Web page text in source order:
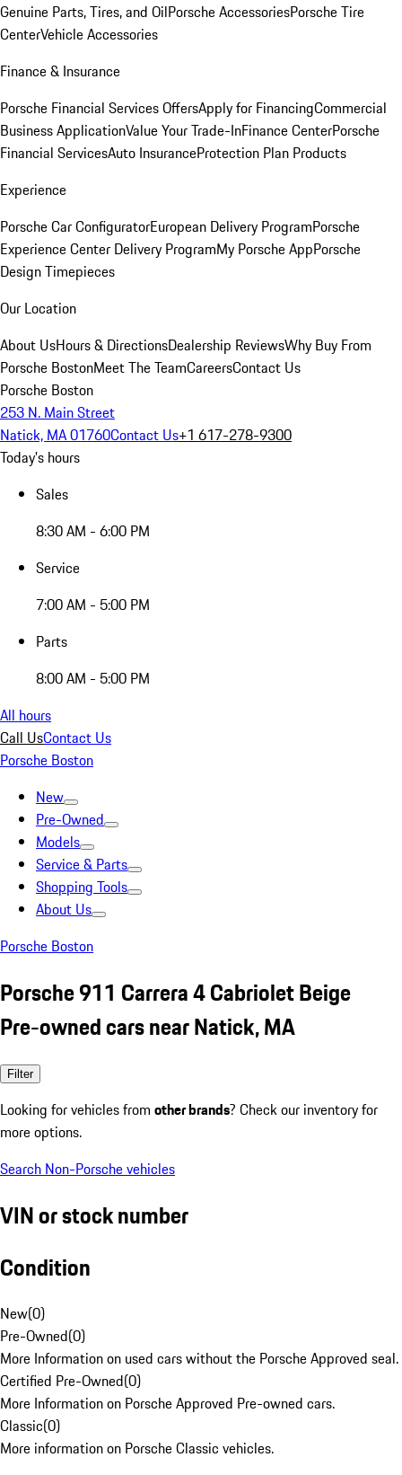
Genuine Parts, Tires, and OilPorsche AccessoriesPorsche Tire
CenterVehicle Accessories
Finance & Insurance
Porsche Financial Services OffersApply for FinancingCommercial
Business ApplicationValue Your Trade-InFinance CenterPorsche
Financial ServicesAuto InsuranceProtection Plan Products
Experience
Porsche Car ConfiguratorEuropean Delivery ProgramPorsche
Experience Center Delivery ProgramMy Porsche AppPorsche
Design Timepieces
Our Location
About UsHours & DirectionsDealership ReviewsWhy Buy From
Porsche BostonMeet The TeamCareersContact Us
Porsche Boston
253 N. Main Street
Natick, MA 01760Contact Us+1 617-278-9300
Today's hours
Sales
8:30 AM - 6:00 PM
Service
7:00 AM - 5:00 PM
Parts
8:00 AM - 5:00 PM
All hours
Call UsContact Us
Porsche Boston
New
Pre-Owned
Models
Service & Parts
Shopping Tools
About Us
Porsche Boston
Porsche 911 Carrera 4 Cabriolet Beige
Pre-owned cars near Natick, MA
Filter
Looking for vehicles from other brands? Check our inventory for
more options.
Search Non-Porsche vehicles
VIN or stock number
Condition
New(0)
Pre-Owned(0)
More Information on used cars without the Porsche Approved seal.
Certified Pre-Owned(0)
More Information on Porsche Approved Pre-owned cars.
Classic(0)
More information on Porsche Classic vehicles.